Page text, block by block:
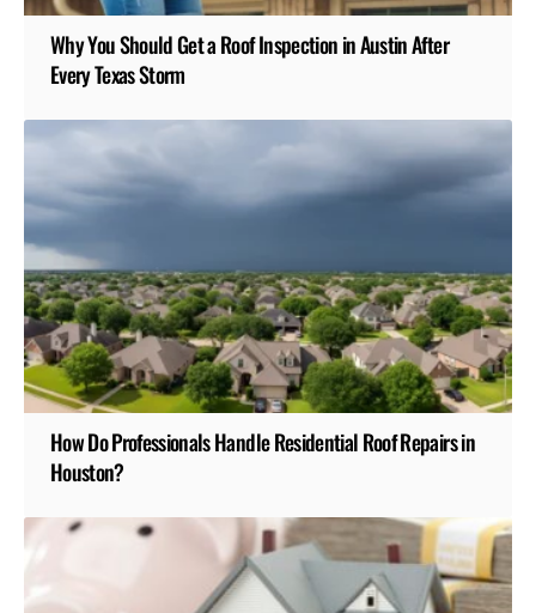
Why You Should Get a Roof Inspection in Austin After
Every Texas Storm
How Do Professionals Handle Residential Roof Repairs in
Houston?